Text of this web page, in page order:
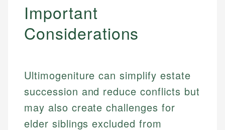
Important
Considerations
Ultimogeniture can simplify estate
succession and reduce conflicts but
may also create challenges for
elder siblings excluded from